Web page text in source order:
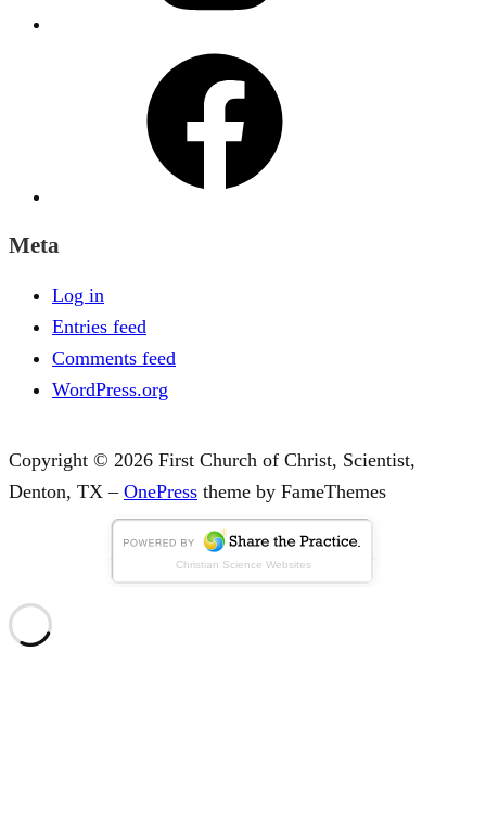
Meta
Log in
Entries feed
Comments feed
WordPress.org
Copyright © 2026 First Church of Christ, Scientist,
Denton, TX– OnePress theme by FameThemes
Christian Science Websites